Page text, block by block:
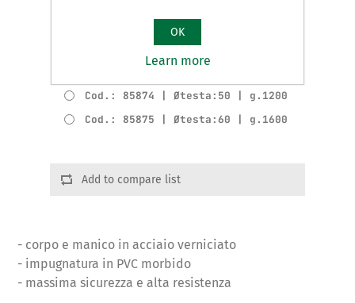
Varianti del prodotto
Cod.: 85872 | Øtesta:35 | g.660
Cod.: 85874 | Øtesta:50 | g.1200
Cod.: 85875 | Øtesta:60 | g.1600
Add to compare list
- corpo e manico in acciaio verniciato
- impugnatura in PVC morbido
- massima sicurezza e alta resistenza
OK
Learn more